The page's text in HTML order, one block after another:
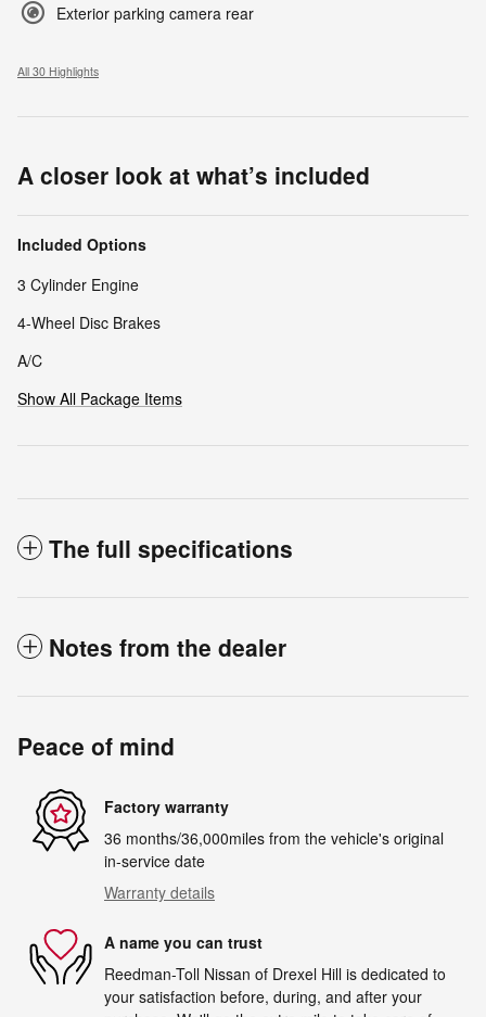
Exterior parking camera rear
All 30 Highlights
A closer look at what’s included
Included Options
3 Cylinder Engine
4-Wheel Disc Brakes
A/C
Show All Package Items
The full specifications
Notes from the dealer
Peace of mind
Factory warranty
36 months/36,000miles from the vehicle's original
in-service date
Warranty details
A name you can trust
Reedman-Toll Nissan of Drexel Hill is dedicated to
your satisfaction before, during, and after your